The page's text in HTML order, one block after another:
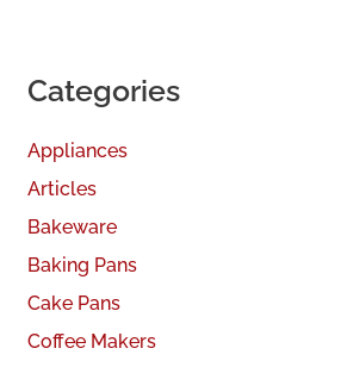
Categories
Appliances
Articles
Bakeware
Baking Pans
Cake Pans
Coffee Makers